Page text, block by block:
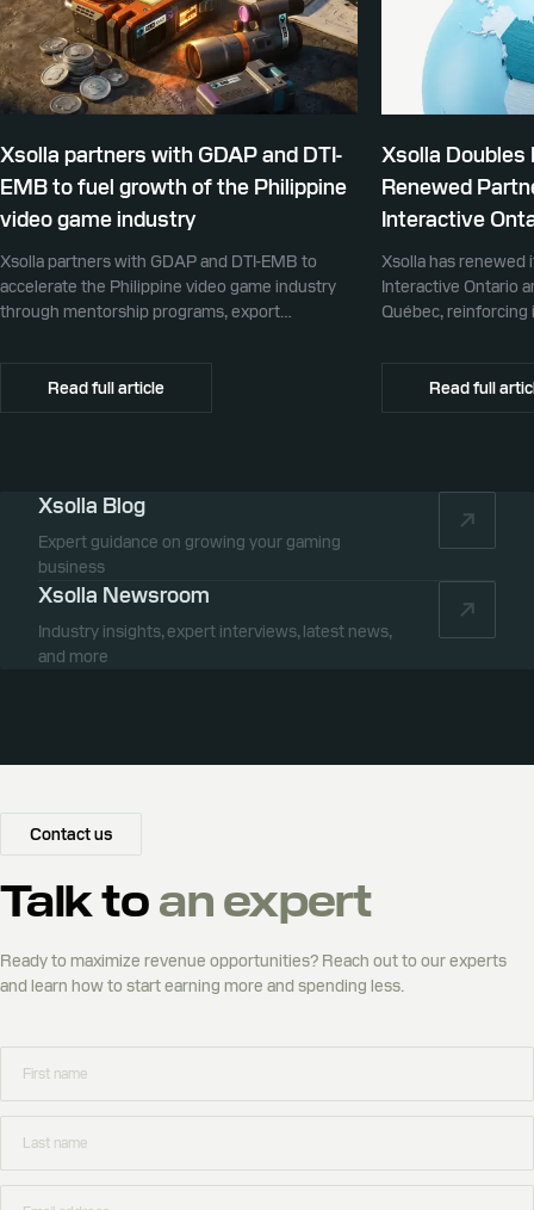
Xsolla partners with GDAP and DTI-
EMB to fuel growth of the Philippine
video game industry
Xsolla partners with GDAP and DTI-EMB to
accelerate the Philippine video game industry
through mentorship programs, export
Read full article
Xsolla Doubles
Renewed
Interactive
Xsolla has
Interactive Ontario
Québec,
Canada.
Read full
Xsolla Blog
Expert guidance on growing your gaming
business
Xsolla Newsroom
Industry insights, expert interviews, latest news,
and more
Contact us
Talk toan expert
Ready to maximize revenue opportunities? Reach out to our experts
and learn how to start earning more and spending less.